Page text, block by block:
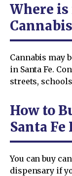
Where is
Cannabis may
in Santa Fe.
streets,
How to
Santa
You can buy
dispensary if